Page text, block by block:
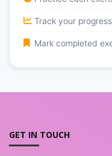
Track your
Mark completed
GET IN TOUCH